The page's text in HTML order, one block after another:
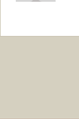
Web page: